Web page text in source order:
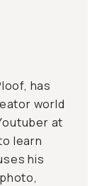
has
world
at
learn
his